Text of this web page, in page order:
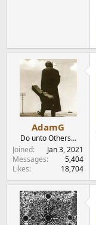
AdamG
Do unto Others…
Joined
Jan 3, 2021
Messages
5,404
Likes
18,704